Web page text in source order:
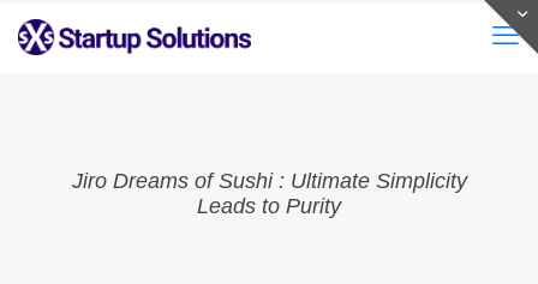
Jiro Dreams of Sushi : Ultimate Simplicity
Leads to Purity